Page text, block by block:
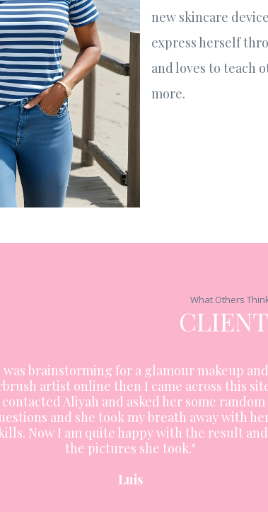
new skincare
express herself
and loves to teach
more.
What Others
was brainstorming for a glamour makeup and
artist online then I came across this
contacted Aliyah and asked her some random
and she took my breath away with
Now I am quite happy with the result and
the pictures she took."
Luis